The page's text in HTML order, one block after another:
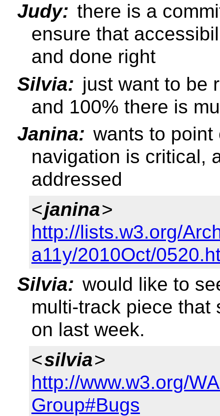
Judy: there is a
ensure that
and done right
Silvia: just want to be
and 100% there is
Janina: wants to
navigation is critical,
addressed
<janina>
http://lists.w3.org/
a11y/2010Oct/
Silvia: would like to
multi-track piece that
on last week.
<silvia>
http://www.w3.org/
Group#Bugs